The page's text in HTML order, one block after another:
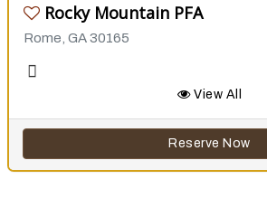
Rocky Mountain PFA
Rome, GA 30165
View All
Reserve Now